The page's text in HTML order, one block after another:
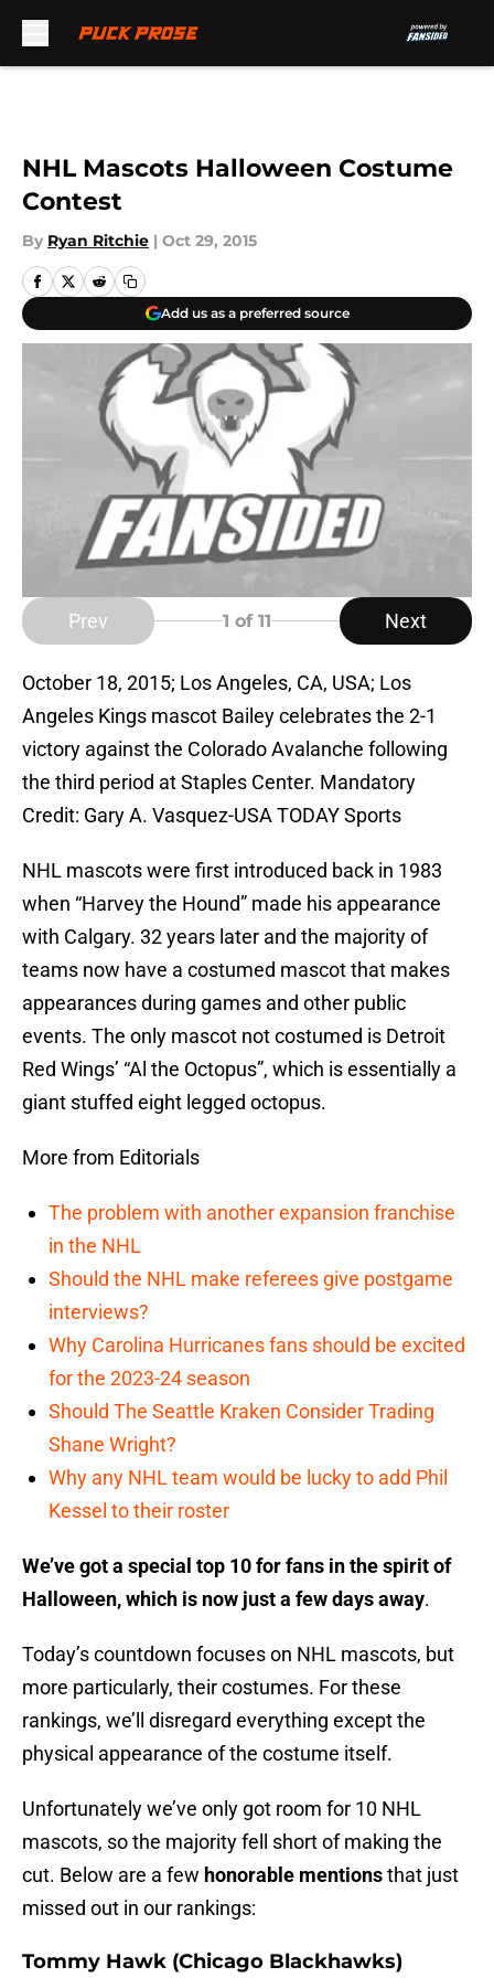
NHL Mascots Halloween Costume
Contest
By Ryan Ritchie | Oct 29, 2015
Add us as a preferred source
Prev 1 of 11 Next
October 18, 2015; Los Angeles, CA, USA; Los
Angeles Kings mascot Bailey celebrates the 2-1
victory against the Colorado Avalanche following
the third period at Staples Center. Mandatory
Credit: Gary A. Vasquez-USA TODAY Sports
NHL mascots were first introduced back in 1983
when “Harvey the Hound” made his appearance
with Calgary. 32 years later and the majority of
teams now have a costumed mascot that makes
appearances during games and other public
events. The only mascot not costumed is Detroit
Red Wings’ “Al the Octopus”, which is essentially a
giant stuffed eight legged octopus.
More from Editorials
The problem with another expansion franchise
in the NHL
Should the NHL make referees give postgame
interviews?
Why Carolina Hurricanes fans should be excited
for the 2023-24 season
Should The Seattle Kraken Consider Trading
Shane Wright?
Why any NHL team would be lucky to add Phil
Kessel to their roster
We’ve got a special top 10 for fans in the spirit of
Halloween, which is now just a few days away.
Today’s countdown focuses on NHL mascots, but
more particularly, their costumes. For these
rankings, we’ll disregard everything except the
physical appearance of the costume itself.
Unfortunately we’ve only got room for 10 NHL
mascots, so the majority fell short of making the
cut. Below are a few honorable mentionsthat just
missed out in our rankings:
Tommy Hawk (Chicago Blackhawks)